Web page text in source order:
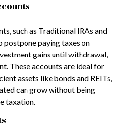
such as Traditional IRAs and
postpone paying taxes on
gains until withdrawal,
These accounts are ideal for
assets like bonds and REITs,
can grow without being
taxation.